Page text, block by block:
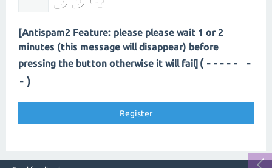
[Antispam2 Feature: please please wait 1 or 2
minutes (this message will disappear) before
pressing the button otherwise it will fail] (----- -
-)